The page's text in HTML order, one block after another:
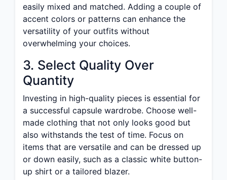
easily mixed and matched. Adding a couple of
accent colors or patterns can enhance the
versatility of your outfits without
overwhelming your choices.
3. Select Quality Over
Quantity
Investing in high-quality pieces is essential for
a successful capsule wardrobe. Choose well-
made clothing that not only looks good but
also withstands the test of time. Focus on
items that are versatile and can be dressed up
or down easily, such as a classic white button-
up shirt or a tailored blazer.